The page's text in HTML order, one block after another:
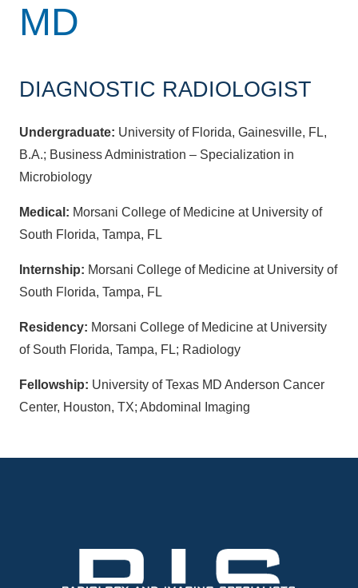
MD
DIAGNOSTIC RADIOLOGIST
Undergraduate: University of Florida, Gainesville, FL,
B.A.; Business Administration – Specialization in
Microbiology
Medical: Morsani College of Medicine at University of
South Florida, Tampa, FL
Internship: Morsani College of Medicine at University of
South Florida, Tampa, FL
Residency: Morsani College of Medicine at University
of South Florida, Tampa, FL; Radiology
Fellowship: University of Texas MD Anderson Cancer
Center, Houston, TX; Abdominal Imaging